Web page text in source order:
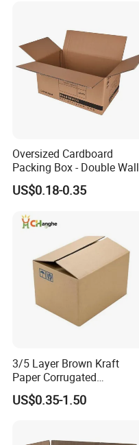
Packaging Carton
Oversized Cardboard
Packing Box - Double Wall
Corrugated Design
US$0.18-0.35
3/5 Layer Brown Kraft
Paper Corrugated
Packaging Shipping
Delivery Carton Box for
US$0.35-1.50